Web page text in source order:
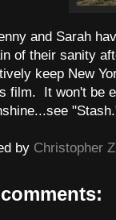
and Sarah
of their sanity
keep New
film. It won't be
by Christopher